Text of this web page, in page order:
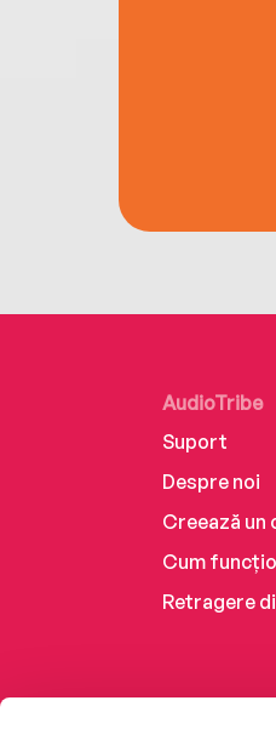
AudioTribe
Suport
Despre noi
Creează un
Cum
Retragere